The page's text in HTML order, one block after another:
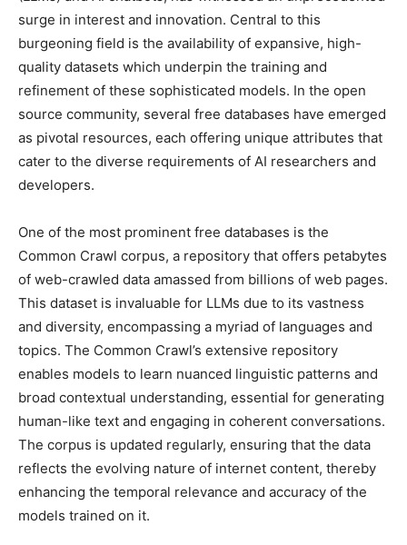
surge in interest and innovation. Central to this
burgeoning field is the availability of expansive, high-
quality datasets which underpin the training and
refinement of these sophisticated models. In the open
source community, several free databases have emerged
as pivotal resources, each offering unique attributes that
cater to the diverse requirements of AI researchers and
developers.
One of the most prominent free databases is the
Common Crawl corpus, a repository that offers petabytes
of web-crawled data amassed from billions of web pages.
This dataset is invaluable for LLMs due to its vastness
and diversity, encompassing a myriad of languages and
topics. The Common Crawl’s extensive repository
enables models to learn nuanced linguistic patterns and
broad contextual understanding, essential for generating
human-like text and engaging in coherent conversations.
The corpus is updated regularly, ensuring that the data
reflects the evolving nature of internet content, thereby
enhancing the temporal relevance and accuracy of the
models trained on it.